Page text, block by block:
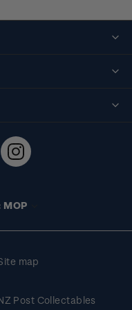
map
Post Collectables